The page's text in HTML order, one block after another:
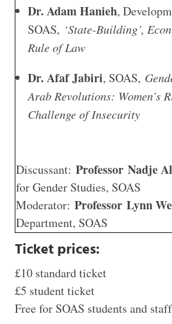
Dr. Adam Hanieh,
SOAS, ‘State-Building’,
Rule of Law
Dr. Afaf Jabiri, SOAS,
Arab Revolutions: Women’s
Challenge of Insecurity
Discussant: Professor Nadje
for Gender Studies, SOAS
Moderator: Professor Lynn
Department, SOAS
Ticket prices:
£10 standard ticket
£5 student ticket
Free for SOAS students and staff